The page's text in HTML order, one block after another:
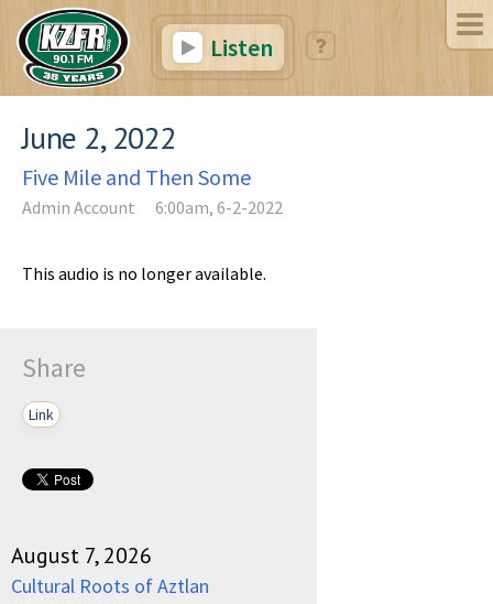
Listen
June 2, 2022
Five Mile and Then Some
Admin Account 6:00am, 6-2-2022
This audio is no longer available.
Share
Link
August 7, 2026
Cultural Roots of Aztlan